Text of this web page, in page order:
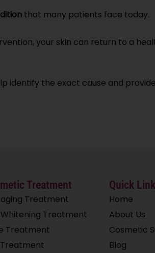
that many patients face today.
your skin can return to a
identify the exact cause and
Treatment
Treatment
Whitening Treatment
Treatment
Treatment
Quick
Home
About Us
Cosmetic
Blog